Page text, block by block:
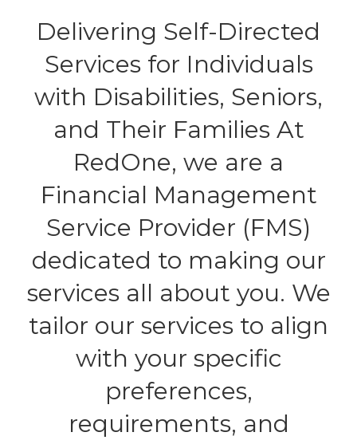
Delivering Self-Directed
Services for Individuals
with Disabilities, Seniors,
and Their Families At
RedOne, we are a
Financial Management
Service Provider (FMS)
dedicated to making our
services all about you. We
tailor our services to align
with your specific
preferences,
requirements, and